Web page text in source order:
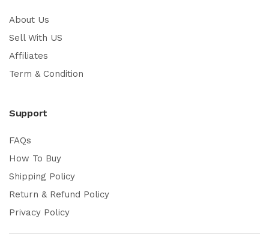
About Us
Sell With US
Affiliates
Term & Condition
Support
FAQs
How To Buy
Shipping Policy
Return & Refund Policy
Privacy Policy